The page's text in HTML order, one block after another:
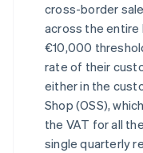
cross-border
across the entire
€10,000
rate of their
either in the
Shop (OSS),
the VAT for all
single quarterly